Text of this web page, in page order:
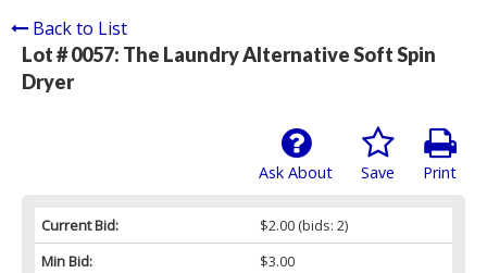
Back to List
Lot # 0057: The Laundry Alternative Soft Spin
Dryer
Print
Save
Ask About
Current Bid: $2.00(bids: 2)
Min Bid:
$3.00